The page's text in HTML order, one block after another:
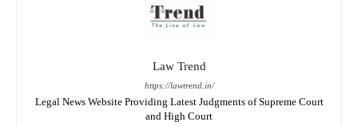
Law Trend
https://lawtrend.in/
Legal News Website Providing Latest Judgments of Supreme Court
and High Court